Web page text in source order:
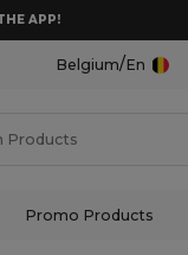
APP!
Belgium/En
Promo Products